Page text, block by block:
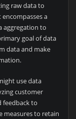
raw data to
a
aggregation to
goal of data
data and make
use data
customer
feedback to
measures to retain